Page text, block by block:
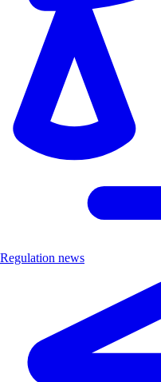
Regulation news